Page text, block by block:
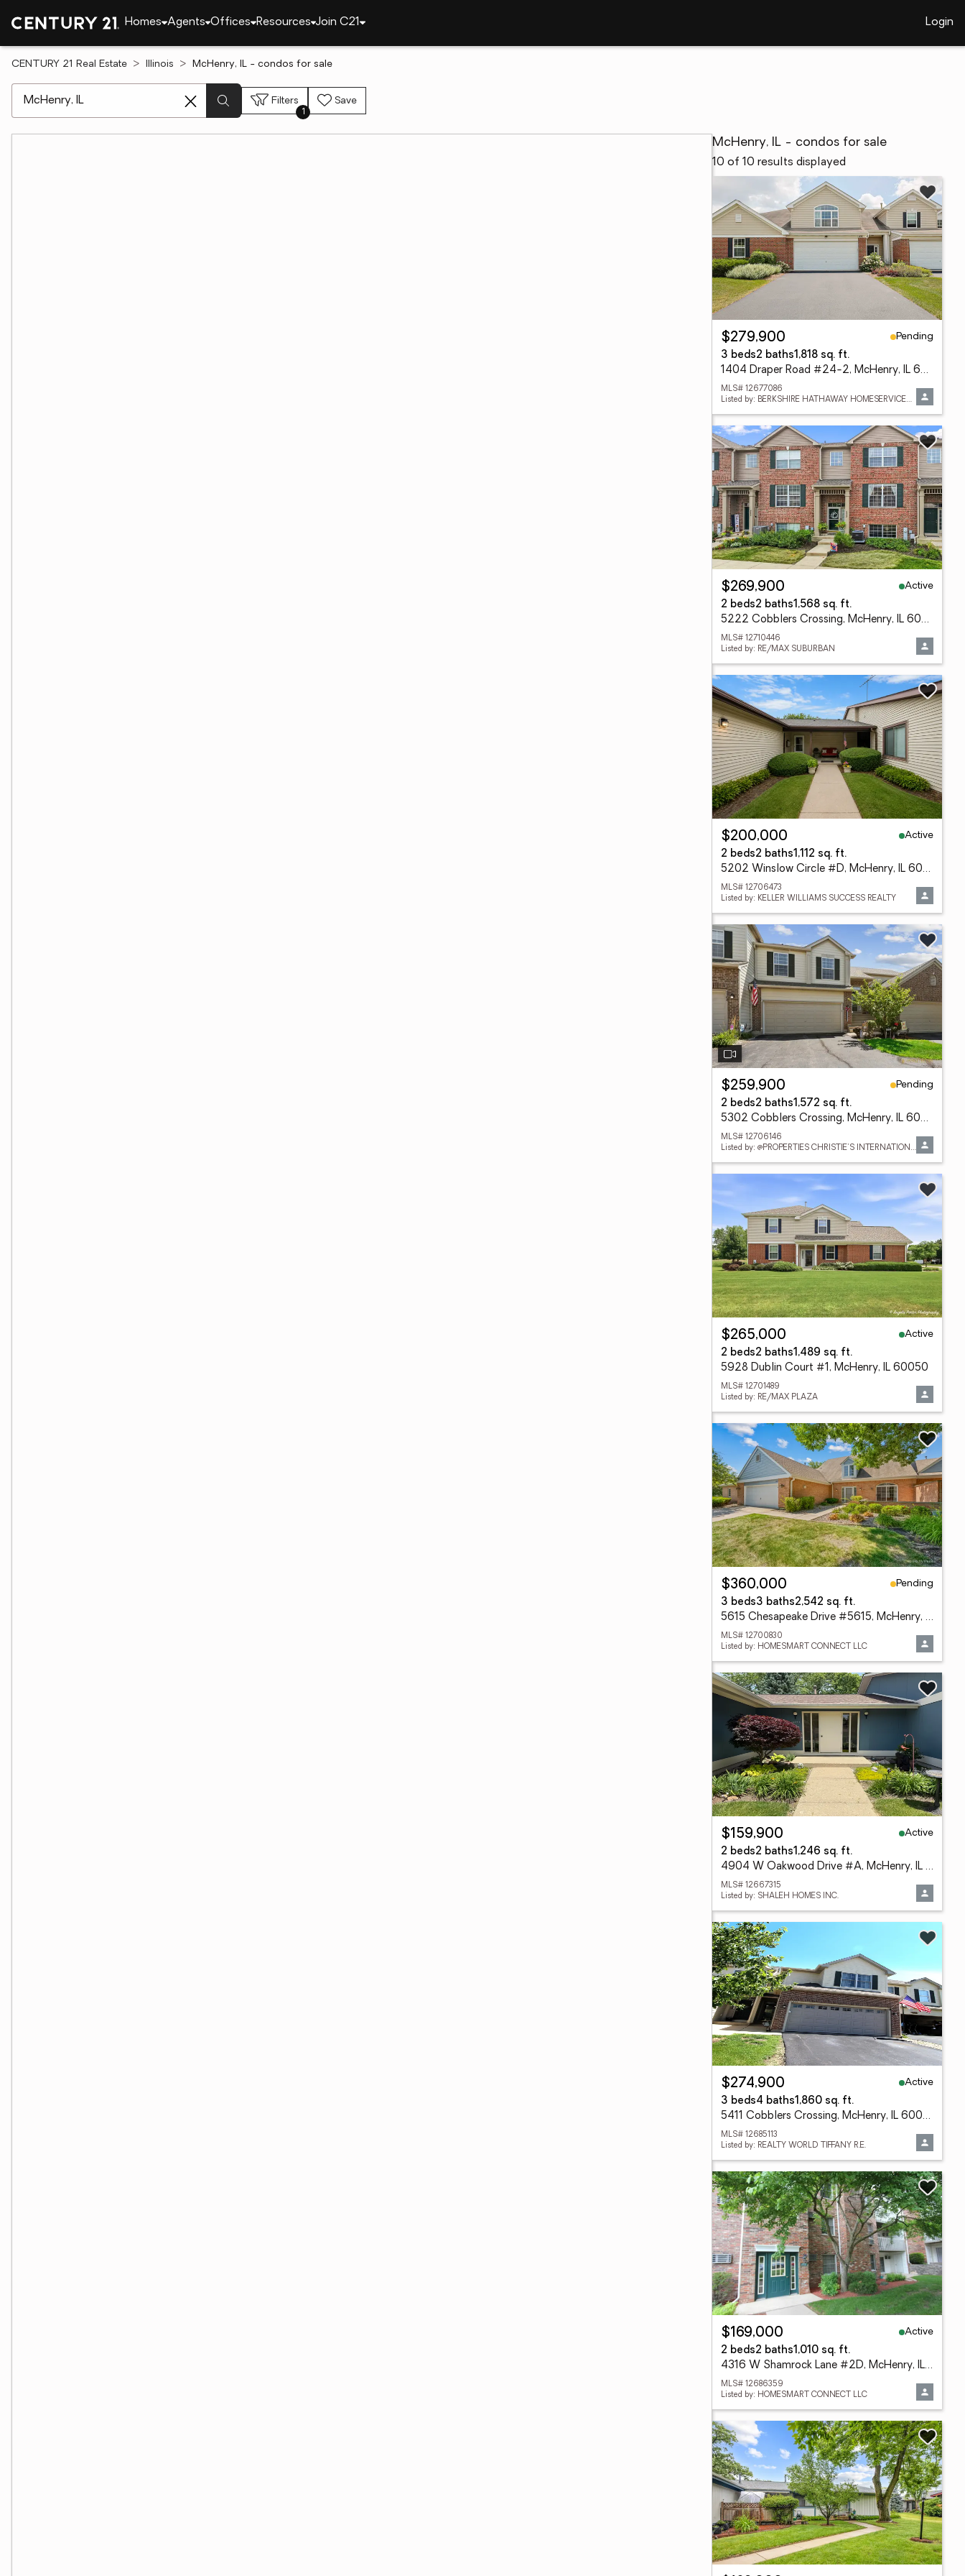
Homes Agents Offices Resources Join C21 Login
CENTURY 21 Real Estate Illinois McHenry, IL - condos for sale
Filters
1
Save
McHenry, IL - condos for sale
10 of 10 results displayed
$279,900
Pending
3 beds2 baths1,818 sq. ft.
1404 Draper Road #24-2, McHenry, IL 60050
MLS# 12677086
Listed by: BERKSHIRE HATHAWAY HOMESERVICES STARCK REAL ESTATE
$269,900
Active
2 beds2 baths1,568 sq. ft.
5222 Cobblers Crossing, McHenry, IL 60050
MLS# 12710446
Listed by: RE/MAX SUBURBAN
$200,000
Active
2 beds2 baths1,112 sq. ft.
5202 Winslow Circle #D, McHenry, IL 60050
MLS# 12706473
Listed by: KELLER WILLIAMS SUCCESS REALTY
$259,900
Pending
2 beds2 baths1,572 sq. ft.
5302 Cobblers Crossing, McHenry, IL 60050
MLS# 12706146
Listed by: @PROPERTIES CHRISTIE'S INTERNATIONAL REAL ESTATE
$265,000
Active
2 beds2 baths1,489 sq. ft.
5928 Dublin Court #1, McHenry, IL 60050
MLS# 12701489
Listed by: RE/MAX PLAZA
$360,000
Pending
3 beds3 baths2,542 sq. ft.
5615 Chesapeake Drive #5615, McHenry, IL 60050
MLS# 12700830
Listed by: HOMESMART CONNECT LLC
$159,900
Active
2 beds2 baths1,246 sq. ft.
4904 W Oakwood Drive #A, McHenry, IL 60050
MLS# 12667315
Listed by: SHALEH HOMES INC.
$274,900
Active
3 beds4 baths1,860 sq. ft.
5411 Cobblers Crossing, McHenry, IL 60050
MLS# 12685113
Listed by: REALTY WORLD TIFFANY R.E.
$169,000
Active
2 beds2 baths1,010 sq. ft.
4316 W Shamrock Lane #2D, McHenry, IL 60050
MLS# 12686359
Listed by: HOMESMART CONNECT LLC